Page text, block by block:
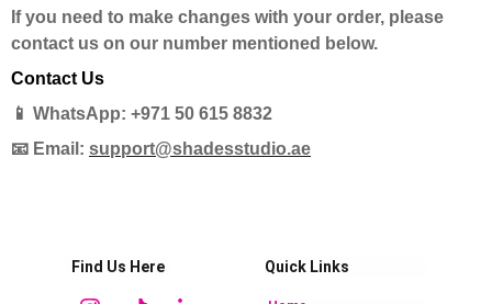
If you need to make changes with your order, please
contact us on our number mentioned below.
Contact Us
📱 WhatsApp: +971 50 615 8832
📧 Email: support@shadesstudio.ae
Find Us Here Quick Links